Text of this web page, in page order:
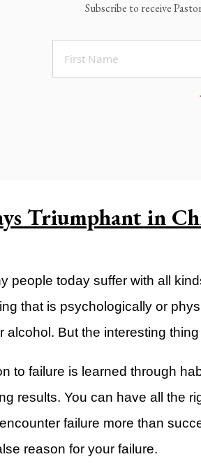
Podcast
& Statements Online
Subscribe to receive
Triumphant in
people today suffer with all
that is psychologically or
alcohol. But the interesting
to failure is learned through
results. You can have all the
failure more than
reason for your failure.